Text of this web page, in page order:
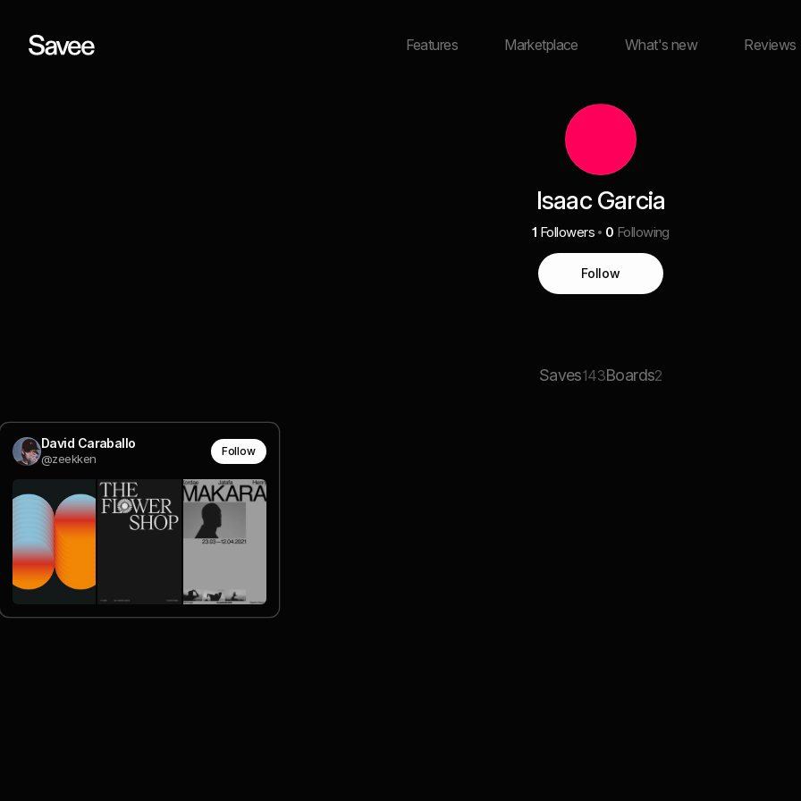
Features Marketplace What's new Reviews
Isaac Garcia
1 Followers 0 Following
Follow
Saves143Boards2
David Caraballo
@zeekken
Follow